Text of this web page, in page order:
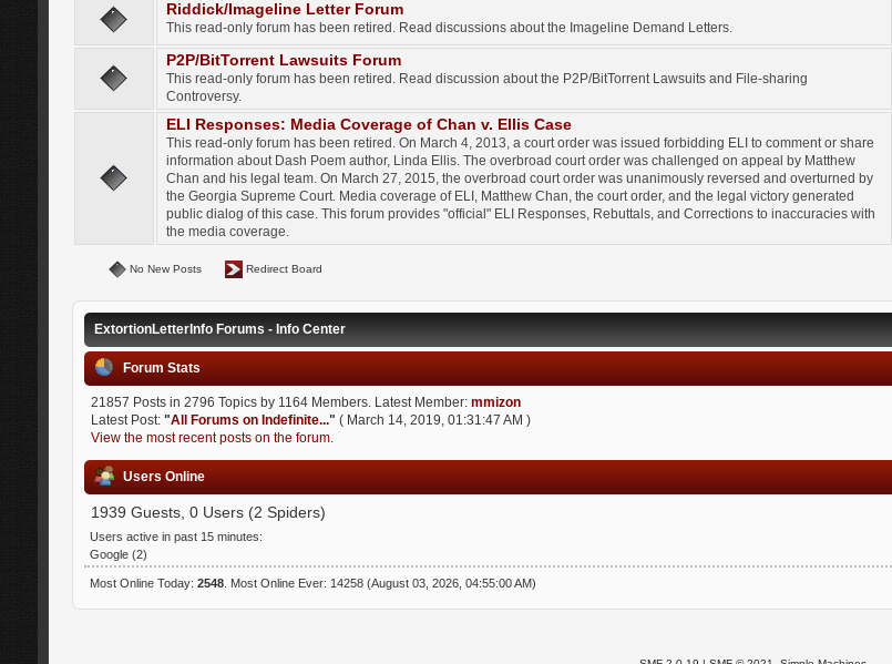
Riddick/Imageline Letter Forum
This read-only forum has been retired. Read discussions about the Imageline Demand Letters.
P2P/BitTorrent Lawsuits Forum
This read-only forum has been retired. Read discussion about the P2P/BitTorrent Lawsuits and File-sharing
Controversy.
ELI Responses: Media Coverage of Chan v. Ellis Case
This read-only forum has been retired. On March 4, 2013, a court order was issued forbidding ELI to comment or share
information about Dash Poem author, Linda Ellis. The overbroad court order was challenged on appeal by Matthew
Chan and his legal team. On March 27, 2015, the overbroad court order was unanimously reversed and overturned by
the Georgia Supreme Court. Media coverage of ELI, Matthew Chan, the court order, and the legal victory generated
public dialog of this case. This forum provides "official" ELI Responses, Rebuttals, and Corrections to inaccuracies with
the media coverage.
No New Posts Redirect Board
ExtortionLetterInfo Forums - Info Center
Forum Stats
21857 Posts in 2796 Topics by 1164 Members. Latest Member: mmizon
Latest Post: "All Forums on Indefinite..." ( March 14, 2019, 01:31:47 AM )
View the most recent posts on the forum.
Users Online
1939 Guests, 0 Users (2 Spiders)
Users active in past 15 minutes:
Google (2)
Most Online Today: 2548. Most Online Ever: 14258 (August 03, 2026, 04:55:00 AM)